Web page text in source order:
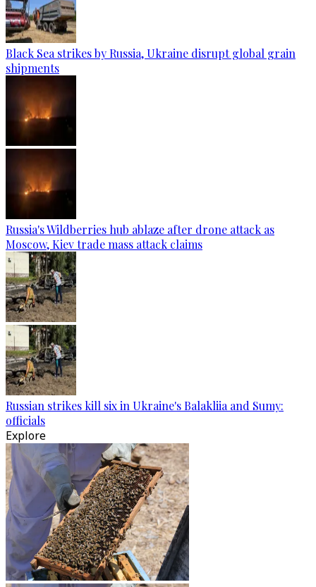
Black Sea strikes by Russia, Ukraine disrupt global grain
shipments
Russia's Wildberries hub ablaze after drone attack as
Moscow, Kiev trade mass attack claims
Russian strikes kill six in Ukraine's Balakliia and Sumy:
officials
Explore